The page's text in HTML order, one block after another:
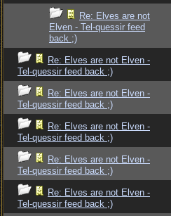
Re: Elves are not
Elven - Tel-quessir feed
back ;)
Re: Elves are not Elven -
Tel-quessir feed back ;)
Re: Elves are not Elven -
Tel-quessir feed back ;)
Re: Elves are not Elven -
Tel-quessir feed back ;)
Re: Elves are not Elven -
Tel-quessir feed back ;)
Re: Elves are not Elven -
Tel-quessir feed back ;)